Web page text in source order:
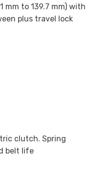
mm to 139.7 mm) with
plus travel lock
clutch. Spring
belt life